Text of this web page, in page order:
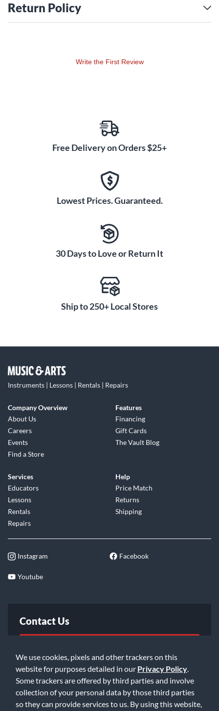
We use cookies, pixels and other trackers on this
website for purposes detailed in our Privacy Policy
Some trackers are offered by third parties and involve
collection of your personal data by those third parties
so they can provide services to us. By using this website,
Return Policy
Write the First Review
Free Delivery on Orders $25+
Lowest Prices. Guaranteed.
30 Days to Love or Return It
Ship to 250+ Local Stores
Instruments | Lessons | Rentals | Repairs
Company Overview
About Us
Careers
Events
Find a Store
Features
Financing
Gift Cards
The Vault Blog
Services
Educators
Lessons
Rentals
Repairs
Help
Price Match
Returns
Shipping
Instagram Facebook
Youtube
Contact Us
Email Us